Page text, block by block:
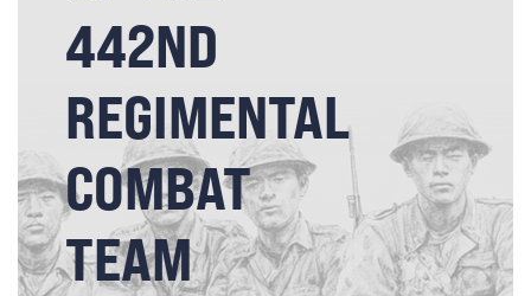
442ND
REGIMENTAL
COMBAT
TEAM